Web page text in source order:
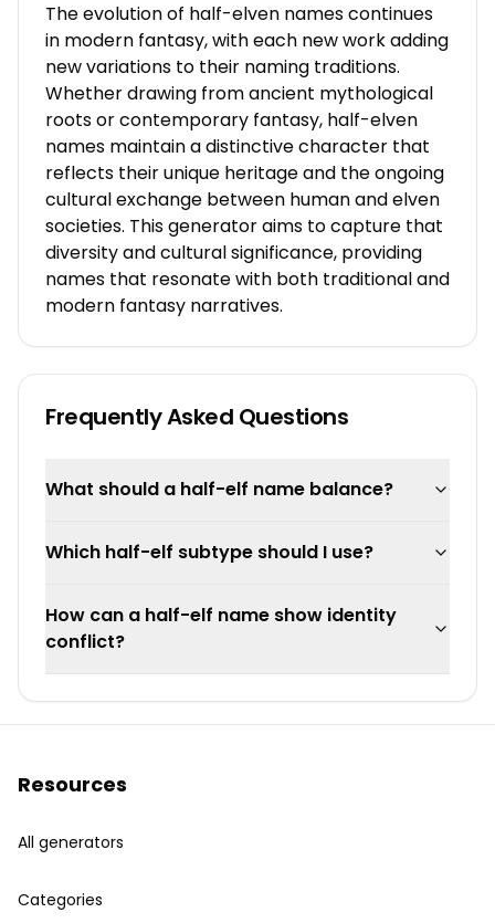
The evolution of half-elven names continues
in modern fantasy, with each new work adding
new variations to their naming traditions.
Whether drawing from ancient mythological
roots or contemporary fantasy, half-elven
names maintain a distinctive character that
reflects their unique heritage and the ongoing
cultural exchange between human and elven
societies. This generator aims to capture that
diversity and cultural significance, providing
names that resonate with both traditional and
modern fantasy narratives.
Frequently Asked Questions
What should a half-elf name balance?
Which half-elf subtype should I use?
How can a half-elf name show identity
conflict?
Resources
All generators
Categories